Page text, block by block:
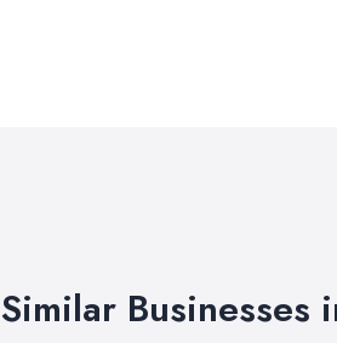
Similar Businesses